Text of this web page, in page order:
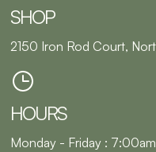
SHOP
2150 Iron Rod Court,
HOURS
Monday - Friday :